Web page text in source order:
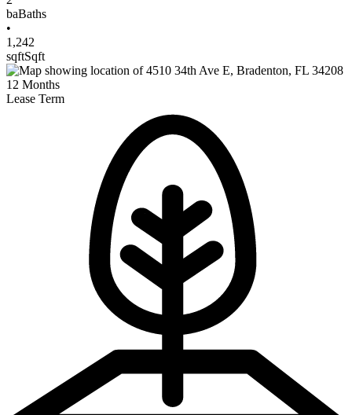
baBaths
•
1,242
sqftSqft
12 Months
Lease Term